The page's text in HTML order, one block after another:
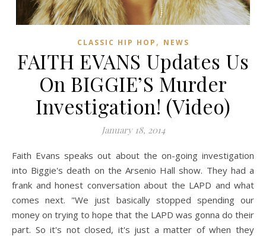
CLASSIC HIP HOP , NEWS
FAITH EVANS Updates Us
On BIGGIE’S Murder
Investigation! (Video)
January 18, 2014
Faith Evans speaks out about the on-going investigation
into Biggie's death on the Arsenio Hall show. They had a
frank and honest conversation about the LAPD and what
comes next. "We just basically stopped spending our
money on trying to hope that the LAPD was gonna do their
part. So it's not closed, it's just a matter of when they